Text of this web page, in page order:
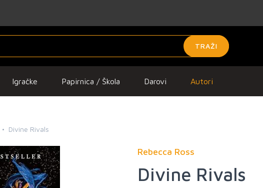
TRAŽI
Igračke Papirnica / Škola Darovi Autori
Divine Rivals
Rebecca Ross
Divine Rivals